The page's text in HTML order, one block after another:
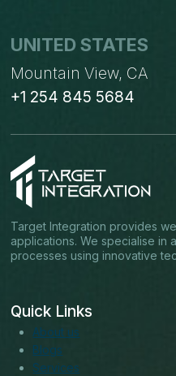
UNITED STATES
Mountain View, CA
+1 254 845 5684
Target Integration provides
applications. We specialise in
processes using innovative
Quick Links
About us
Blogs
Services